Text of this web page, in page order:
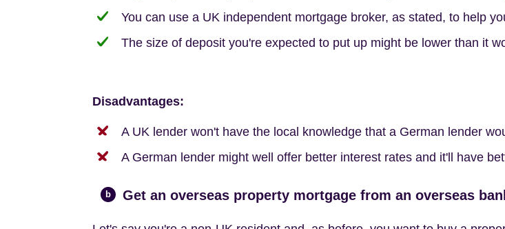
You can use a UK independent mortgage broker, as stated, to help
The size of deposit you're expected to put up might be lower than it
Disadvantages:
A UK lender won't have the local knowledge that a German lender
A German lender might well offer better interest rates and it'll have
b Get an overseas property mortgage from an overseas